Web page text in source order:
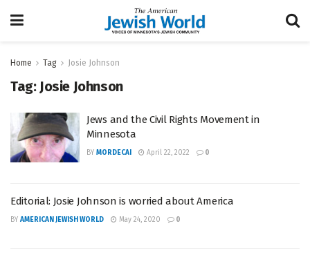
Home Tag Josie Johnson
Tag: Josie Johnson
Jews and the Civil Rights Movement in
Minnesota
BY MORDECAI April 22, 2022 0
Editorial: Josie Johnson is worried about America
BY AMERICAN JEWISH WORLD May 24, 2020 0